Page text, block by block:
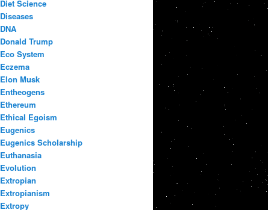
Diet Science
Diseases
DNA
Donald Trump
Eco System
Eczema
Elon Musk
Entheogens
Ethereum
Ethical Egoism
Eugenics
Eugenics Scholarship
Euthanasia
Evolution
Extropian
Extropianism
Extropy